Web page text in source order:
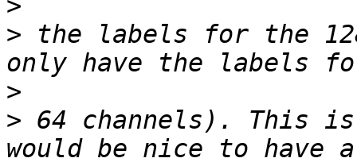
>
> the labels for the
>
> 64 channels). This